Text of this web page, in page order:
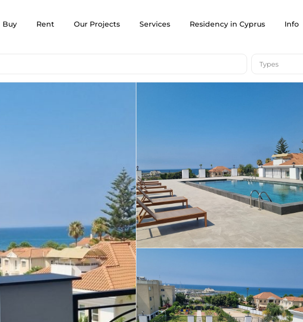
Buy Rent Our Projects Services Residency in Cyprus Info
Types